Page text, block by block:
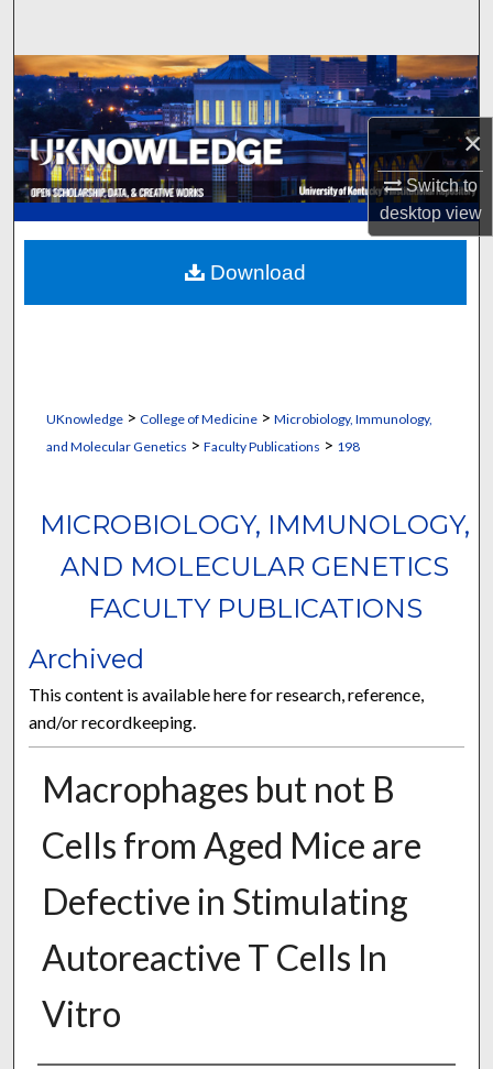
×
Switch to
desktopview
Browse Collections
My Account
About
Digital Commons Network™
UKnowledge> College of Medicine> Microbiology, Immunology,
and Molecular Genetics > Faculty Publications > 198
MICROBIOLOGY, IMMUNOLOGY,
AND MOLECULAR GENETICS
FACULTY PUBLICATIONS
Archived
This content is available here for research, reference,
and/or recordkeeping.
Macrophages but not B
Cells from Aged Mice are
Defective in Stimulating
Autoreactive T Cells In
Vitro
Download